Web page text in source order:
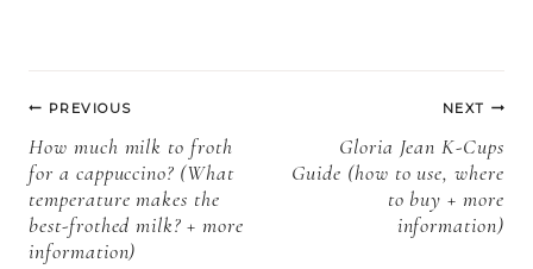
information)
charged as a
tea at Starbucks
information)
Post
navigation
PREVIOUS
How much milk to froth
for a cappuccino? (What
temperature makes the
best-frothed milk? + more
information)
NEXT
Gloria Jean K-Cups
Guide (how to use, where
to buy + more
information)